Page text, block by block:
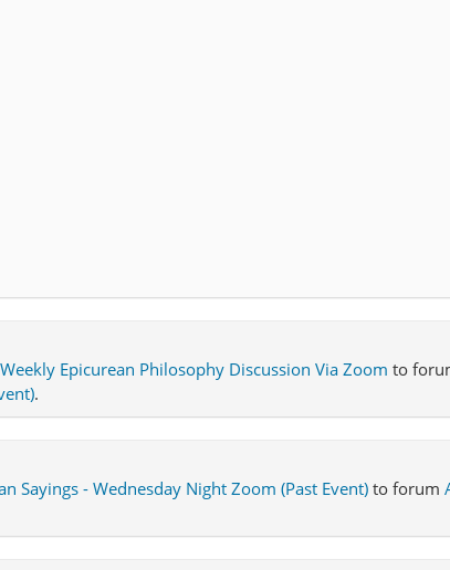
Epicurean Philosophy Discussion Via Zoom to
.
Sayings - Wednesday Night Zoom (Past Event) to forum